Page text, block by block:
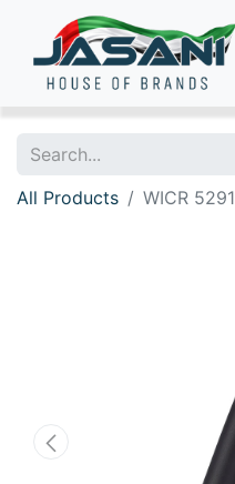
All Products WICR 5291